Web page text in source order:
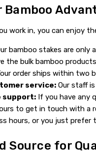
Bamboo
work in, you can enjoy
bamboo stakes are only
the bulk bamboo
order ships within two
service: Our staff
support: If you have any
to get in touch with a
hours, or you just
Source for